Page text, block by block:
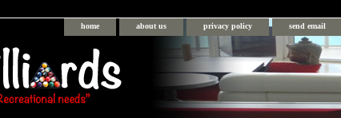
home about us privacy policy send email